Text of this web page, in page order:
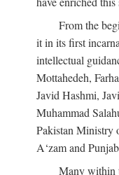
From the
it in its first
intellectual
Mottahedeh,
Javid Hashmi,
Muhammad
Pakistan Ministry
A‘zam and
Many within